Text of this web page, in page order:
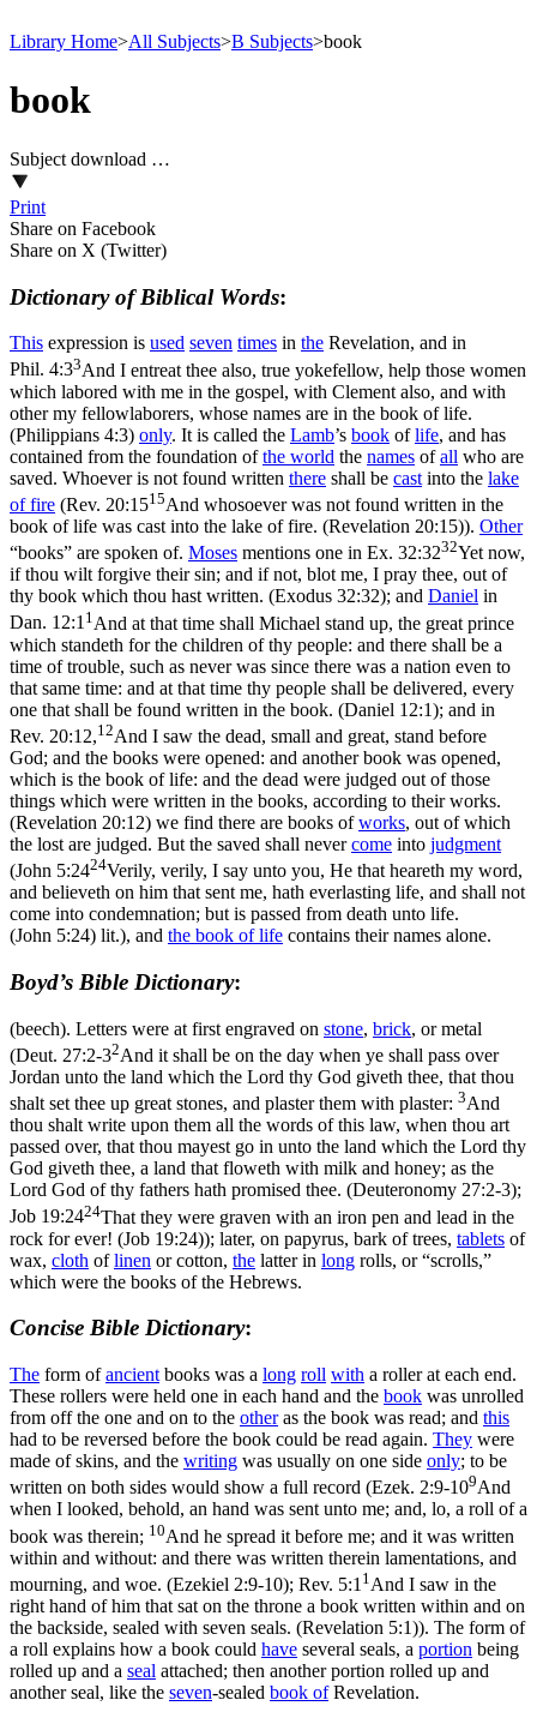
Library Home>All Subjects>B Subjects>book
book
Subject download …
Print
Share on Facebook
Share on X (Twitter)
Dictionary of Biblical Words:
This expression is used seven times in the Revelation, and in
Phil. 4:33And I entreat thee also, true yokefellow, help those women
which labored with me in the gospel, with Clement also, and with
other my fellowlaborers, whose names are in the book of life.
(Philippians 4:3) only. It is called the Lamb’s book oflife, and has
contained from the foundation ofthe world the names ofall who are
saved. Whoever is not found written there shall be cast into the lake
offire (Rev. 20:1515And whosoever was not found written in the
book of life was cast into the lake of fire. (Revelation 20:15)). Other
“books” are spoken of. Moses mentions one in Ex. 32:3232Yet now,
if thou wilt forgive their sin; and if not, blot me, I pray thee, out of
thy book which thou hast written. (Exodus 32:32); and Daniel in
Dan. 12:11 And at that time shall Michael stand up, the great prince
which standeth for the children of thy people: and there shall be a
time of trouble, such as never was since there was a nation even to
that same time: and at that time thy people shall be delivered, every
one that shall be found written in the book. (Daniel 12:1); and in
Rev. 20:12,12And I saw the dead, small and great, stand before
God; and the books were opened: and another book was opened,
which is the book of life: and the dead were judged out of those
things which were written in the books, according to their works.
(Revelation 20:12) we find there are books ofworks, out of which
the lost are judged. But the saved shall nevercome into judgment
(John 5:2424Verily, verily, I say unto you, He that heareth my word,
and believeth on him that sent me, hath everlasting life, and shall not
come into condemnation; but is passed from death unto life.
(John 5:24) lit.), and the book of life contains their names alone.
Boyd’s Bible Dictionary:
(beech). Letters were at first engraved on stone, brick, or metal
(Deut. 27:2-32And it shall be on the day when ye shall pass over
Jordan unto the land which the Lord thy God giveth thee, that thou
shalt set thee up great stones, and plaster them with plaster: 3And
thou shalt write upon them all the words of this law, when thou art
passed over, that thou mayest go in unto the land which the Lord thy
God giveth thee, a land that floweth with milk and honey; as the
Lord God of thy fathers hath promised thee. (Deuteronomy 27:2‑3);
Job 19:2424That they were graven with an iron pen and lead in the
rock for ever! (Job 19:24)); later, on papyrus, bark of trees, tablets of
wax, cloth oflinen or cotton, the latter in long rolls, or “scrolls,”
which were the books of the Hebrews.
Concise Bible Dictionary:
The form ofancient books was a long roll with a roller at each end.
These rollers were held one in each hand and the book was unrolled
from off the one and on to the otheras the book was read; and this
had to be reversed before the book could be read again. They were
made of skins, and the writing was usually on one side only; to be
written on both sides would show a full record (Ezek. 2:9-109And
when I looked, behold, an hand was sent unto me; and, lo, a roll of a
book was therein; 10And he spread it before me; and it was written
within and without: and there was written therein lamentations, and
mourning, and woe. (Ezekiel 2:9‑10); Rev. 5:1 1 And I saw in the
right hand of him that sat on the throne a book written within and on
the backside, sealed with seven seals. (Revelation 5:1)). The form of
a roll explains how a book could have several seals, a portion being
rolled up and a seal attached; then another portion rolled up and
another seal, like the seven-sealed book ofRevelation.